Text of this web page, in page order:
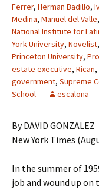
Ferrer, Herman Badillo,
Medina, Manuel del Valle,
National Institute for
York University, Novelist,
Princeton University,
estate executive, Rican,
government, Supreme
School
escalona
By DAVID GONZALEZ
New York Times
In the summer of
job and wound up